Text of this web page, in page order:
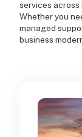
services across
Whether you
managed
business